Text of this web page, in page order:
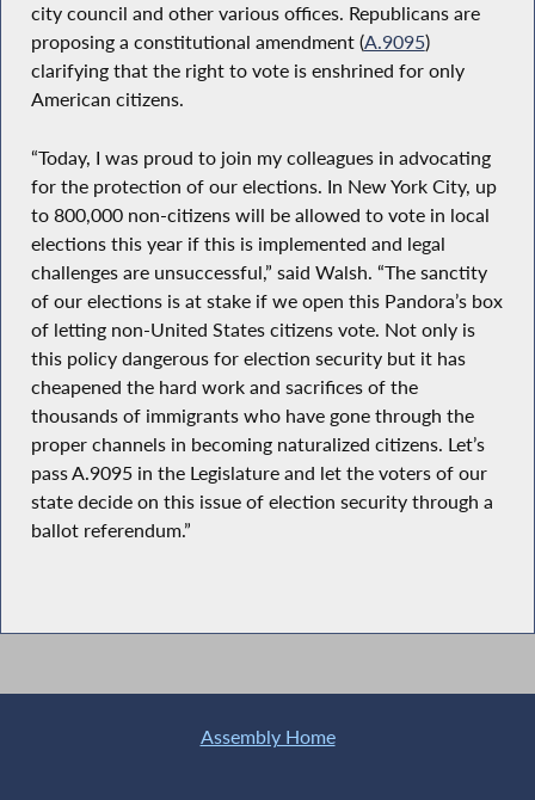
city council and other various offices. Republicans are
proposing a constitutional amendment (A.9095)
clarifying that the right to vote is enshrined for only
American citizens.
“Today, I was proud to join my colleagues in advocating
for the protection of our elections. In New York City, up
to 800,000 non-citizens will be allowed to vote in local
elections this year if this is implemented and legal
challenges are unsuccessful,” said Walsh. “The sanctity
of our elections is at stake if we open this Pandora’s box
of letting non-United States citizens vote. Not only is
this policy dangerous for election security but it has
cheapened the hard work and sacrifices of the
thousands of immigrants who have gone through the
proper channels in becoming naturalized citizens. Let’s
pass A.9095 in the Legislature and let the voters of our
state decide on this issue of election security through a
ballot referendum.”
Assembly Home